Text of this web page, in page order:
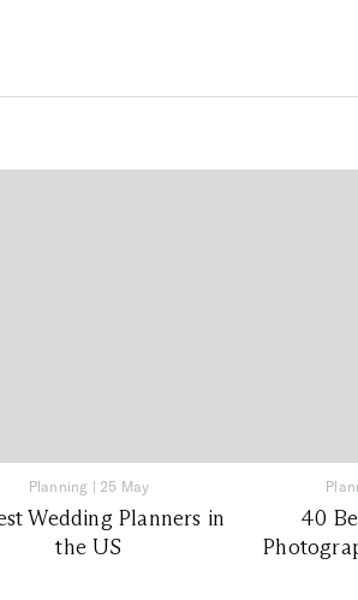
Planning | 25 May
Wedding Planners in
the US
40